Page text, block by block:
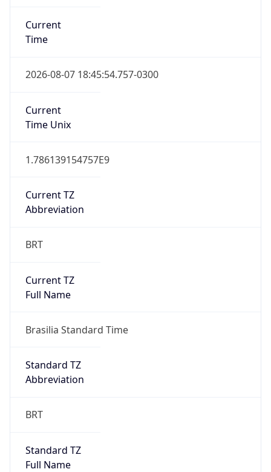
Current
Time
2026-08-07 18:45:54.757-0300
Current
Time Unix
1.786139154757E9
Current TZ
Abbreviation
BRT
Current TZ
Full Name
Brasilia Standard Time
Standard TZ
Abbreviation
BRT
Standard TZ
Full Name